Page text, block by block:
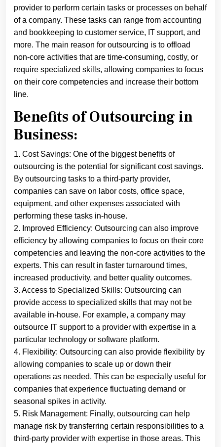
provider to perform certain tasks or processes on behalf
of a company. These tasks can range from accounting
and bookkeeping to customer service, IT support, and
more. The main reason for outsourcing is to offload
non-core activities that are time-consuming, costly, or
require specialized skills, allowing companies to focus
on their core competencies and increase their bottom
line.
Benefits of Outsourcing in
Business:
1. Cost Savings: One of the biggest benefits of
outsourcing is the potential for significant cost savings.
By outsourcing tasks to a third-party provider,
companies can save on labor costs, office space,
equipment, and other expenses associated with
performing these tasks in-house.
2. Improved Efficiency: Outsourcing can also improve
efficiency by allowing companies to focus on their core
competencies and leaving the non-core activities to the
experts. This can result in faster turnaround times,
increased productivity, and better quality outcomes.
3. Access to Specialized Skills: Outsourcing can
provide access to specialized skills that may not be
available in-house. For example, a company may
outsource IT support to a provider with expertise in a
particular technology or software platform.
4. Flexibility: Outsourcing can also provide flexibility by
allowing companies to scale up or down their
operations as needed. This can be especially useful for
companies that experience fluctuating demand or
seasonal spikes in activity.
5. Risk Management: Finally, outsourcing can help
manage risk by transferring certain responsibilities to a
third-party provider with expertise in those areas. This